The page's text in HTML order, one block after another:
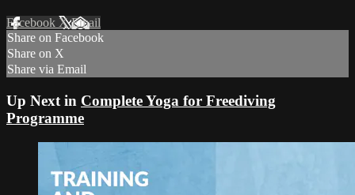
Facebook XEmail
Share on Facebook
Share on X
Share via Email
Up Next in Complete Yoga for Freediving
Programme